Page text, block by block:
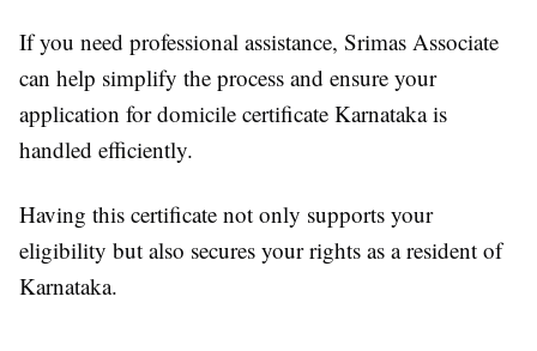
If you need professional assistance, Srimas Associate
can help simplify the process and ensure your
application for domicile certificate Karnataka is
handled efficiently.
Having this certificate not only supports your
eligibility but also secures your rights as a resident of
Karnataka.